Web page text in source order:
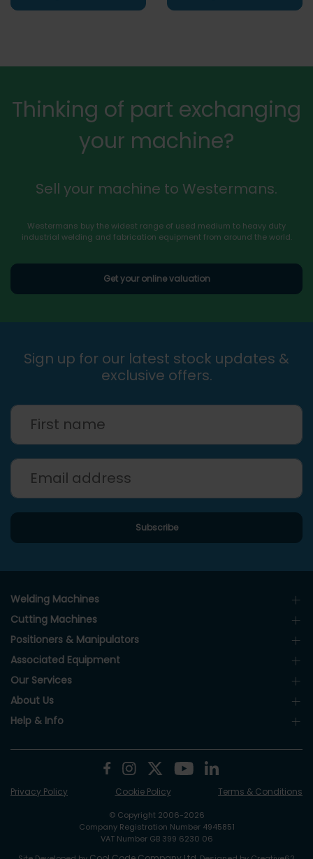
Thinking of part exchanging
your machine?
Sell your machine to Westermans.
Westermans buy the widest range of used medium to heavy duty
industrial welding and fabrication equipment from around the world.
Get your online valuation
Sign up for our latest stock updates &
exclusive offers.
Welding Machines
Cutting Machines
Positioners & Manipulators
Associated Equipment
Our Services
About Us
Help & Info
© Copyright 2006-2026
Company Registration Number 4945851
VAT Number GB 399 6230 06
Privacy Policy Cookie Policy Terms & Conditions